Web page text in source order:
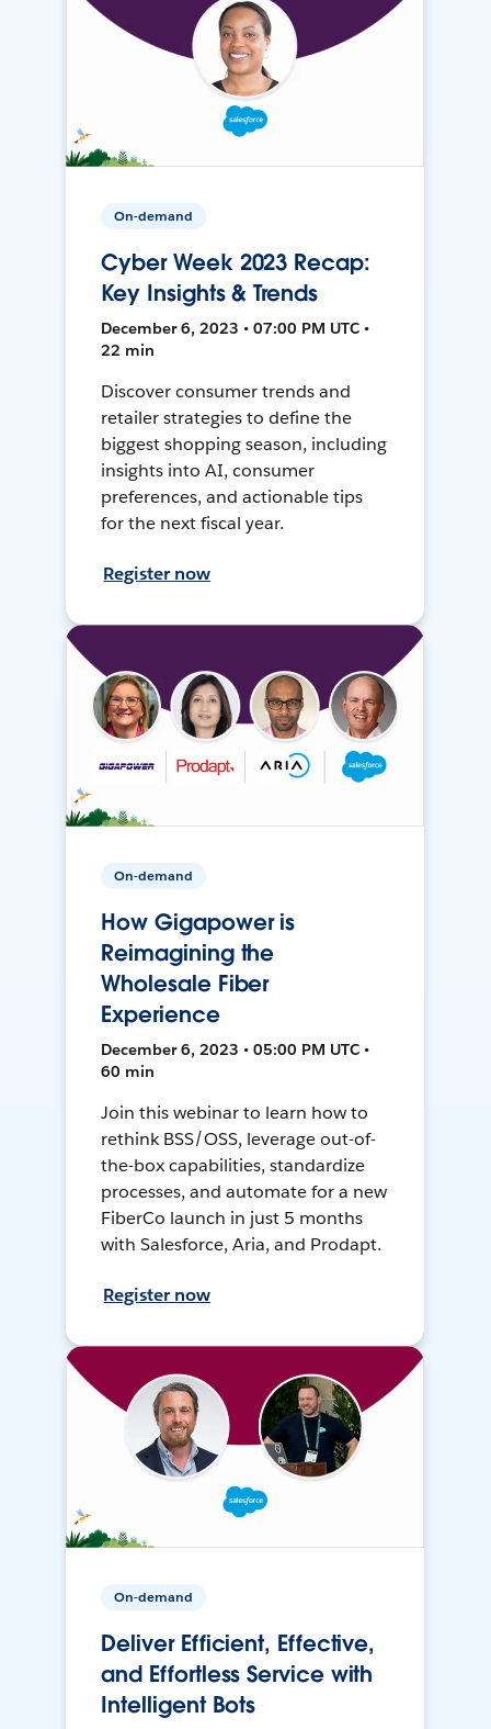
On-demand
Cyber Week 2023 Recap:
Key Insights & Trends
December 6, 2023 • 07:00 PM UTC •
22 min
Discover consumer trends and
retailer strategies to define the
biggest shopping season, including
insights into AI, consumer
preferences, and actionable tips
for the next fiscal year.
Register now
On-demand
How Gigapower is
Reimagining the
Wholesale Fiber
Experience
December 6, 2023 • 05:00 PM UTC •
60 min
Join this webinar to learn how to
rethink BSS/OSS, leverage out-of-
the-box capabilities, standardize
processes, and automate for a new
FiberCo launch in just 5 months
with Salesforce, Aria, and Prodapt.
Register now
On-demand
Deliver Efficient, Effective,
and Effortless Service with
Intelligent Bots